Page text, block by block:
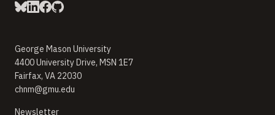
George Mason University
4400 University Drive, MSN 1E7
Fairfax, VA 22030
chnm@gmu.edu
Newsletter(opens in new window)